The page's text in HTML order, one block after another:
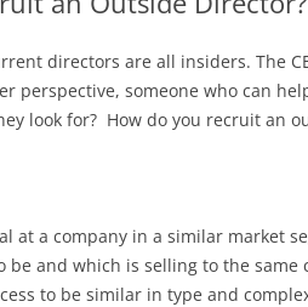
directors are all insiders. The
perspective, someone who can
look for? How do you recruit an
at a company in a similar market
be and which is selling to the same
to be similar in type and